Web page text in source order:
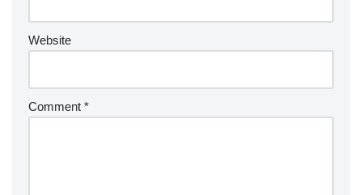
Website
Comment *